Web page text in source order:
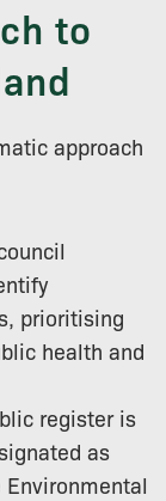
to
approach
prioritising
health and
register is
as